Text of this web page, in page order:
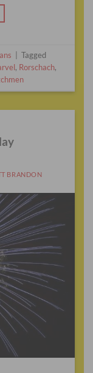
Tagged
, Rorschach,
BRANDON